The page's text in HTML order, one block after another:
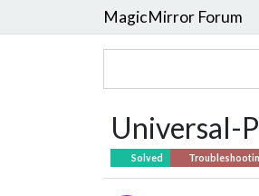
MagicMirror Forum
Universal-
Solved